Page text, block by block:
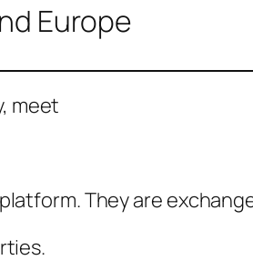
Europe
meet
They are